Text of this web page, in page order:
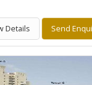
Details Send